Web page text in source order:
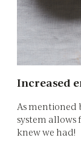
Increased
As mentioned
system allows
knew we had!